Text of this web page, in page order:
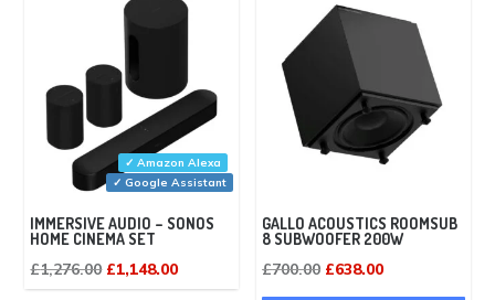
✓ Amazon Alexa
✓ Google Assistant
IMMERSIVE AUDIO – SONOS
HOME CINEMA SET
£1,276.00 Original
£1,148.00Current
GALLO ACOUSTICS ROOMSUB
8 SUBWOOFER 200W
£700.00 Original
£638.00Current